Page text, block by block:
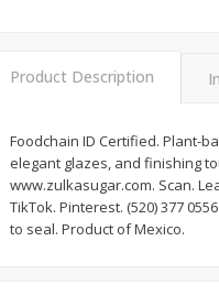
68 each
Florets, 12 Oz (340 G)
Product Description
Foodchain ID Certified. Plant-
elegant glazes, and finishing
www.zulkasugar.com. Scan.
TikTok. Pinterest. (520) 377
to seal. Product of Mexico.